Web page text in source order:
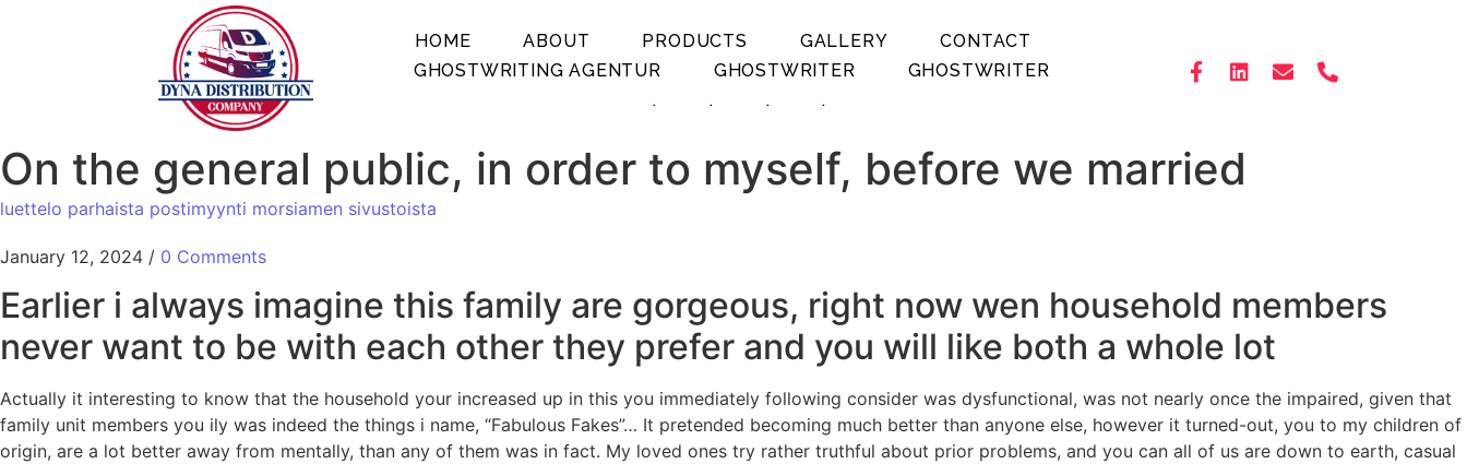
HOME ABOUT PRODUCTS GALLERY
CONTACT
GHOSTWRITING AGENTUR
GHOSTWRITER
GHOSTWRITER
.
. . .
On the general public, in order to myself, before we married
luettelo parhaista postimyynti morsiamen sivustoista
January 12, 2024 / 0 Comments
Earlier i always imagine this family are gorgeous, right now wen household members
never want to be with each other they prefer and you will like both a whole lot
Actually it interesting to know that the household your increased up in this you immediately following consider was dysfunctional, was not nearly once the impaired, given that
family unit members you ily was indeed the things i name, “Fabulous Fakes”… It pretended becoming much better than anyone else, however it turned-out, you to my children of
origin, are a lot better away from mentally, than any of them was in fact. My loved ones try rather truthful about prior problems, and you can all of us are down to earth, casual